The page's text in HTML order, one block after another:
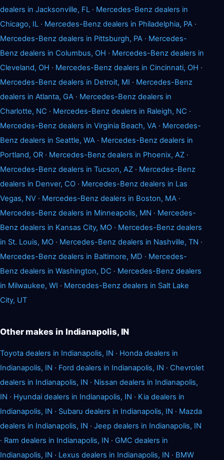
dealers in Jacksonville, FL · Mercedes-Benz dealers in
Chicago, IL · Mercedes-Benz dealers in Philadelphia, PA ·
Mercedes-Benz dealers in Pittsburgh, PA · Mercedes-
Benz dealers in Columbus, OH · Mercedes-Benz dealers in
Cleveland, OH · Mercedes-Benz dealers in Cincinnati, OH ·
Mercedes-Benz dealers in Detroit, MI · Mercedes-Benz
dealers in Atlanta, GA · Mercedes-Benz dealers in
Charlotte, NC · Mercedes-Benz dealers in Raleigh, NC ·
Mercedes-Benz dealers in Virginia Beach, VA · Mercedes-
Benz dealers in Seattle, WA · Mercedes-Benz dealers in
Portland, OR · Mercedes-Benz dealers in Phoenix, AZ ·
Mercedes-Benz dealers in Tucson, AZ · Mercedes-Benz
dealers in Denver, CO · Mercedes-Benz dealers in Las
Vegas, NV · Mercedes-Benz dealers in Boston, MA ·
Mercedes-Benz dealers in Minneapolis, MN · Mercedes-
Benz dealers in Kansas City, MO · Mercedes-Benz dealers
in St. Louis, MO · Mercedes-Benz dealers in Nashville, TN ·
Mercedes-Benz dealers in Baltimore, MD · Mercedes-
Benz dealers in Washington, DC · Mercedes-Benz dealers
in Milwaukee, WI · Mercedes-Benz dealers in Salt Lake
City, UT
Other makes in Indianapolis, IN
Toyota dealers in Indianapolis, IN · Honda dealers in
Indianapolis, IN · Ford dealers in Indianapolis, IN · Chevrolet
dealers in Indianapolis, IN · Nissan dealers in Indianapolis,
IN · Hyundai dealers in Indianapolis, IN · Kia dealers in
Indianapolis, IN · Subaru dealers in Indianapolis, IN · Mazda
dealers in Indianapolis, IN · Jeep dealers in Indianapolis, IN
· Ram dealers in Indianapolis, IN · GMC dealers in
Indianapolis, IN · Lexus dealers in Indianapolis, IN · BMW